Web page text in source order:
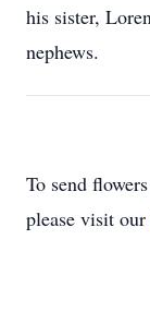
his sister,
nephews.
To send
please visit our